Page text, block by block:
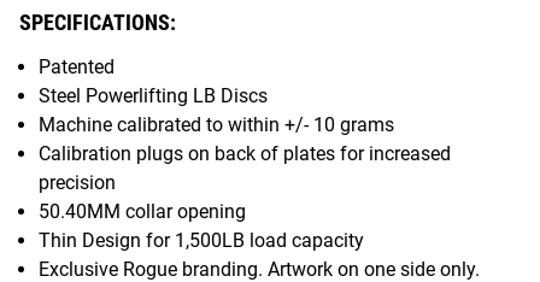
SPECIFICATIONS:
Patented
Steel Powerlifting LB Discs
Machine calibrated to within +/- 10 grams
Calibration plugs on back of plates for increased
precision
50.40MM collar opening
Thin Design for 1,500LB load capacity
Exclusive Rogue branding. Artwork on one side only.